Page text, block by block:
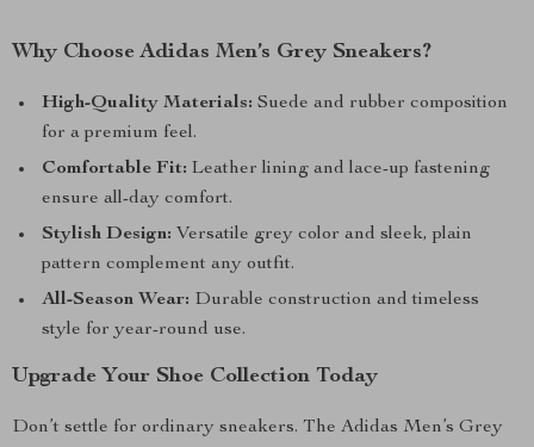
Why Choose Adidas Men’s Grey Sneakers?
High-Quality Materials: Suede and rubber composition
for a premium feel.
Comfortable Fit: Leather lining and lace-up fastening
ensure all-day comfort.
Stylish Design: Versatile grey color and sleek, plain
pattern complement any outfit.
All-Season Wear: Durable construction and timeless
style for year-round use.
Upgrade Your Shoe Collection Today
Don’t settle for ordinary sneakers. The Adidas Men’s Grey